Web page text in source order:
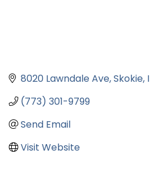
8020 Lawndale Ave Skokie
(773) 301-9799
Send Email
Visit Website